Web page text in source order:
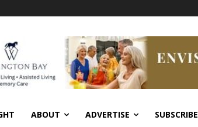
ABOUT ADVERTISE SUBSCRIBE